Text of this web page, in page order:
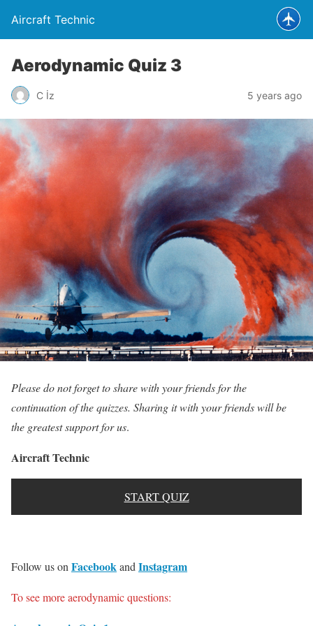
Aircraft Technic
Aerodynamic Quiz 3
C İz 5 years ago
Please do not forget to share with your friends for the
continuation of the quizzes. Sharing it with your friends will be
the greatest support for us.
Aircraft Technic
START QUIZ
Follow us on Facebookand Instagram
To see more aerodynamic questions: